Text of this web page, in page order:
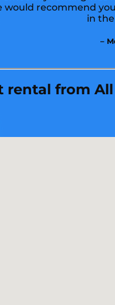
would recommend
in
–
from